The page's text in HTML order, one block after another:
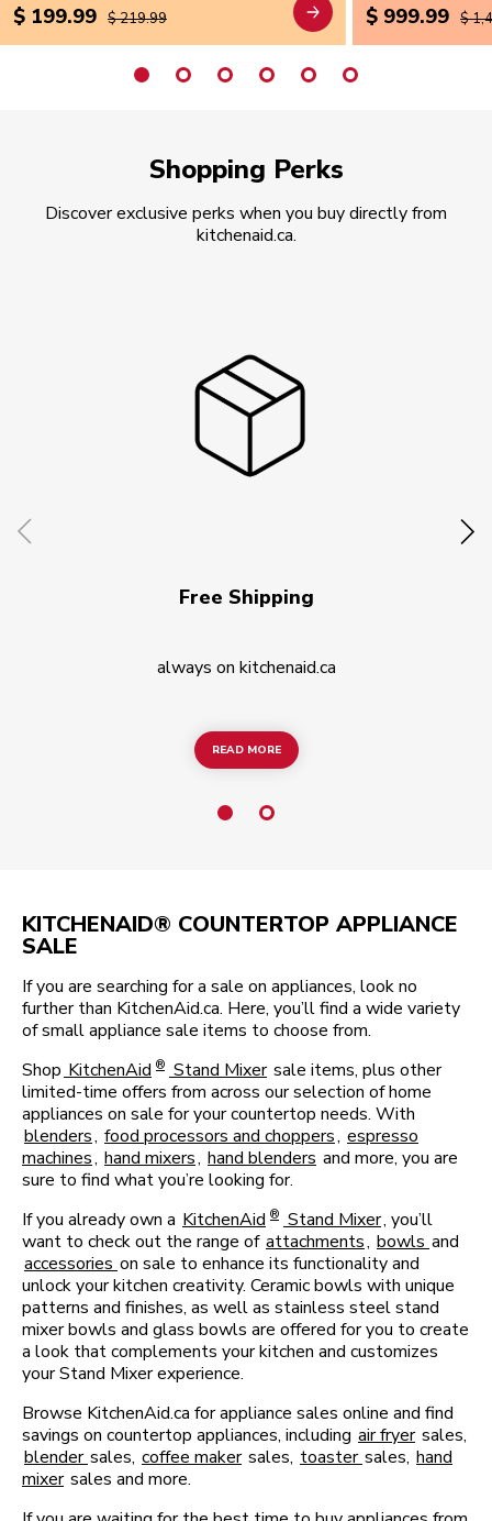
$ 199.99 $ 219.99 $ 999.99 $
Shopping Perks
Discover exclusive perks when you buy directly from
kitchenaid.ca.
Free Shipping
always on kitchenaid.ca
READ MORE
READ MORE
KITCHENAID® COUNTERTOP APPLIANCE
SALE
If you are searching for a sale on appliances, look no
further than KitchenAid.ca. Here, you’ll find a wide variety
of small appliance sale items to choose from.
Shop KitchenAid ® Stand Mixer sale items, plus other
limited-time offers from across our selection of home
appliances on sale for your countertop needs. With
blenders, food processors and choppers, espresso
machines, hand mixers, hand blenders and more, you are
sure to find what you’re looking for.
If you already own a KitchenAid ® Stand Mixer, you’ll
want to check out the range of attachments, bowls and
accessories on sale to enhance its functionality and
unlock your kitchen creativity. Ceramic bowls with unique
patterns and finishes, as well as stainless steel stand
mixer bowls and glass bowls are offered for you to create
a look that complements your kitchen and customizes
your Stand Mixer experience.
Browse KitchenAid.ca for appliance sales online and find
savings on countertop appliances, including air fryer sales,
blender sales, coffee maker sales, toaster sales, hand
mixer sales and more.